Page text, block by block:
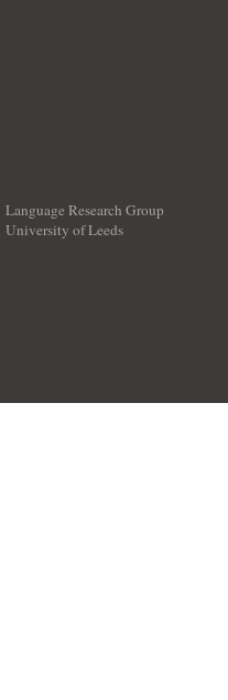
Language Research Group
University of Leeds